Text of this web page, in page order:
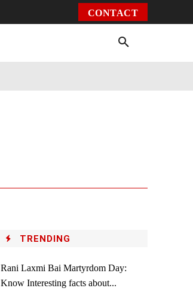
CONTACT
TRENDING
Rani Laxmi Bai Martyrdom Day:
Know Interesting facts about...